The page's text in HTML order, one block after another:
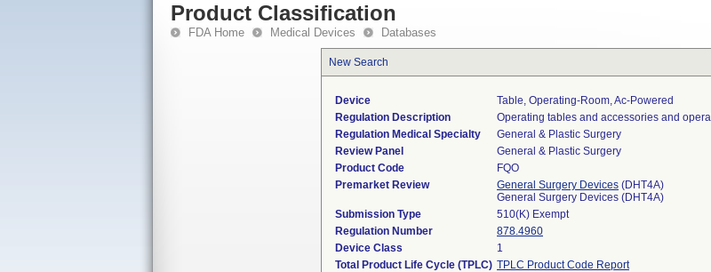
Product Classification
FDA Home Medical Devices Databases
New Search
Device
Table, Operating-Room, Ac-Powered
Regulation Description
Operating tables and accessories and
Regulation Medical Specialty
General & Plastic Surgery
Review Panel
General & Plastic Surgery
Product Code
FQO
Premarket Review
General Surgery Devices (DHT4A)
General Surgery Devices (DHT4A)
Submission Type
510(K) Exempt
Regulation Number
878.4960
Device Class
1
Total Product Life Cycle (TPLC) TPLC Product Code Report